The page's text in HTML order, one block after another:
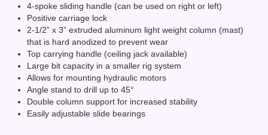
4-spoke sliding handle (can be used on right or left)
Positive carriage lock
2-1/2” x 3” extruded aluminum light weight column (mast)
that is hard anodized to prevent wear
Top carrying handle (ceiling jack available)
Large bit capacity in a smaller rig system
Allows for mounting hydraulic motors
Angle stand to drill up to 45°
Double column support for increased stability
Easily adjustable slide bearings